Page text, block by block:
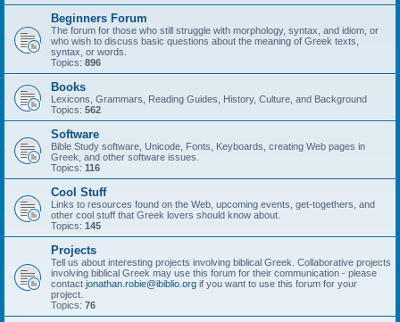
Beginners Forum
The forum for those who still struggle with morphology, syntax, and idiom, or
who wish to discuss basic questions about the meaning of Greek texts,
syntax, or words.
Topics: 896
Books
Lexicons, Grammars, Reading Guides, History, Culture, and Background
Topics: 562
Software
Bible Study software, Unicode, Fonts, Keyboards, creating Web pages in
Greek, and other software issues.
Topics: 116
Cool Stuff
Links to resources found on the Web, upcoming events, get-togethers, and
other cool stuff that Greek lovers should know about.
Topics: 145
Projects
Tell us about interesting projects involving biblical Greek. Collaborative projects
involving biblical Greek may use this forum for their communication - please
contact jonathan.robie@ibiblio.org if you want to use this forum for your
project.
Topics: 76